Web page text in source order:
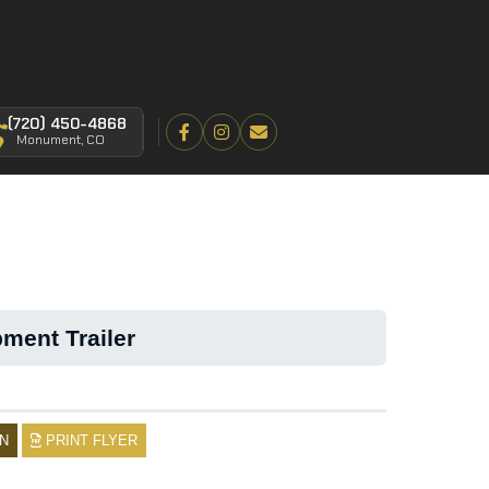
(720) 450-4868
Monument, CO
Trailer
PRINT FLYER